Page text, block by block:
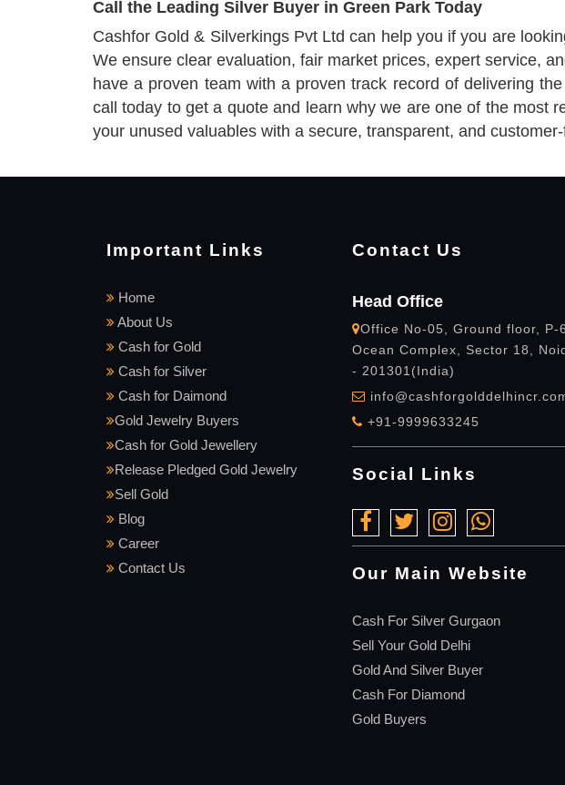
Call the Leading Silver Buyer in Green Park Today
Cashfor Gold & Silverkings Pvt Ltd can help you if you are
We ensure clear evaluation, fair market prices, expert service,
have a proven team with a proven track record of delivering
call today to get a quote and learn why we are one of the most
your unused valuables with a secure, transparent, and
Important Links
Home
About Us
Cash for Gold
Cash for Silver
Cash for Daimond
Gold Jewelry Buyers
Cash for Gold Jewellery
Release Pledged Gold Jewelry
Sell Gold
Blog
Career
Contact Us
Contact Us
Head Office
Office No-05, Ground floor, P-
Ocean Complex, Sector 18,
- 201301(India)
+91-9999633245
Social Links
Our Main Website
Cash For Silver Gurgaon
Sell Your Gold Delhi
Gold And Silver Buyer
Cash For Diamond
Gold Buyers